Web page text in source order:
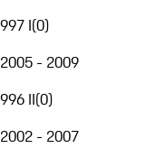
997 I(0)
2005 - 2009
996 II(0)
2002 - 2007